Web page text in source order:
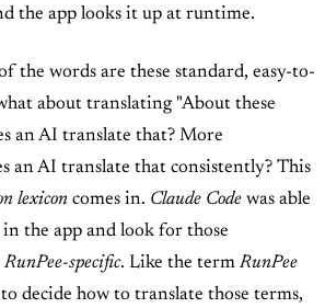
the app looks it up at runtime.
the words are these standard, easy-to-
about translating "About these
an AI translate that? More
an AI translate that consistently? This
lexicon comes in. Claude Code was able
the app and look for those
RunPee-specific. Like the term RunPee
decide how to translate those terms,